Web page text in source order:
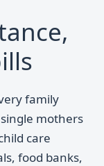
family
mothers
care
food banks,